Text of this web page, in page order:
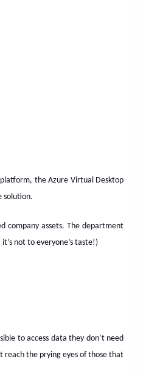
the Azure Virtual Desktop
solution.
company assets. The department
not to everyone’s taste!)
to access data they don’t need
reach the prying eyes of those that